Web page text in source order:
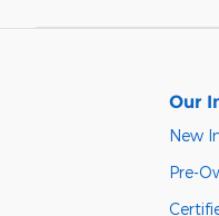
Our
New
Pre-